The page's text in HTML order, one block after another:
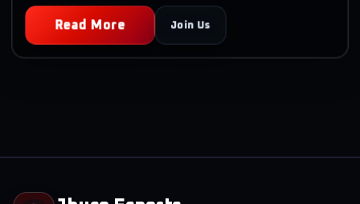
Read More Join Us